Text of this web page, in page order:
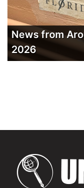
News from
2026